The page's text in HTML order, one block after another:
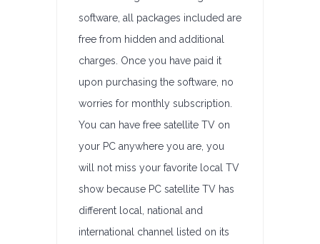
software, all packages included are
free from hidden and additional
charges. Once you have paid it
upon purchasing the software, no
worries for monthly subscription.
You can have free satellite TV on
your PC anywhere you are, you
will not miss your favorite local TV
show because PC satellite TV has
different local, national and
international channel listed on its